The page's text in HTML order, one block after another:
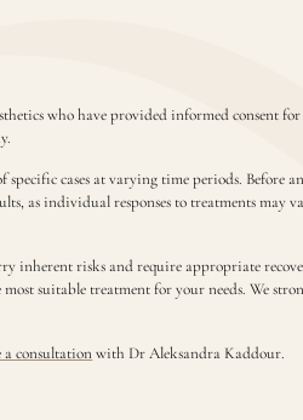
who have provided informed consent
specific cases at varying time periods. Before
as individual responses to treatments may
inherent risks and require appropriate
suitable treatment for your needs. We
a consultationwith Dr Aleksandra Kaddour.